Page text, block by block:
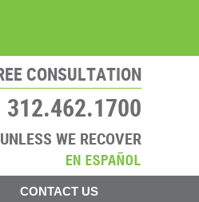
CONTACT US
CONSULTATION
312.462.1700
WE RECOVER